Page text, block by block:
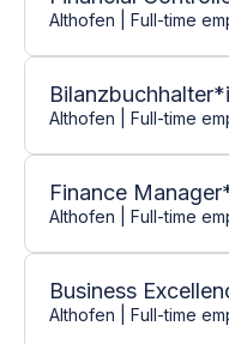
Althofen | Full-time
Althofen | Full-time
Finance
Althofen | Full-time
Business
Althofen | Full-time